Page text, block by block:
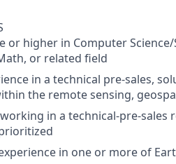
or higher in Computer
or related field
in a technical pre-sales,
the remote sensing,
in a technical-pre-
in one or more of